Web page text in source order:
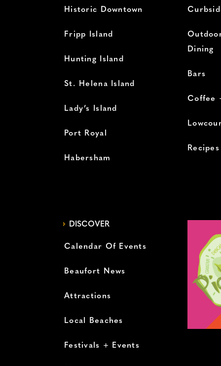
Historic Downtown
Fripp Island
Hunting Island
St. Helena Island
Lady’s Island
Port Royal
Habersham
Dining
Bars
Coffee
Recipes
DISCOVER
Calendar Of Events
Beaufort News
Attractions
Local Beaches
Festivals + Events